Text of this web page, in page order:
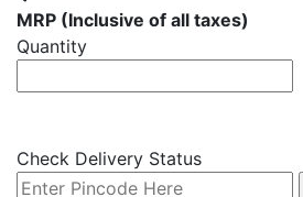
MRP (Inclusive of all taxes)
Quantity
Check Delivery Status